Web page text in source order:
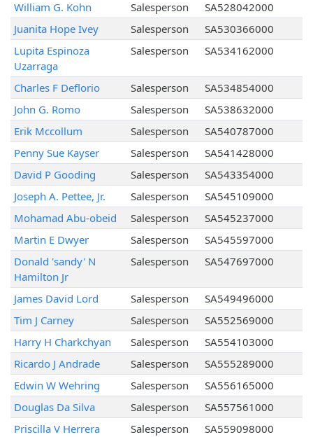
William G. Kohn
Salesperson
SA528042000
Juanita Hope Ivey
Salesperson
SA530366000
Lupita Espinoza
Uzarraga
Salesperson SA534162000
Charles F Deflorio Salesperson
SA534854000
John G. Romo
Salesperson
SA538632000
Erik Mccollum
Salesperson
SA540787000
Penny Sue Kayser
Salesperson
SA541428000
David P Gooding
Salesperson
SA543354000
Joseph A. Pettee, Jr.
Salesperson
SA545109000
Mohamad Abu-obeid
Salesperson
SA545237000
Martin E Dwyer
Salesperson
SA545597000
Donald 'sandy' N
Hamilton Jr
Salesperson SA547697000
James David Lord Salesperson
SA549496000
Tim J Carney
Salesperson
SA552569000
Harry H Charkchyan
Salesperson
SA554103000
Ricardo J Andrade
Salesperson
SA555289000
Edwin W Wehring
Salesperson
SA556165000
Douglas Da Silva
Salesperson
SA557561000
Priscilla V Herrera
Salesperson
SA559098000